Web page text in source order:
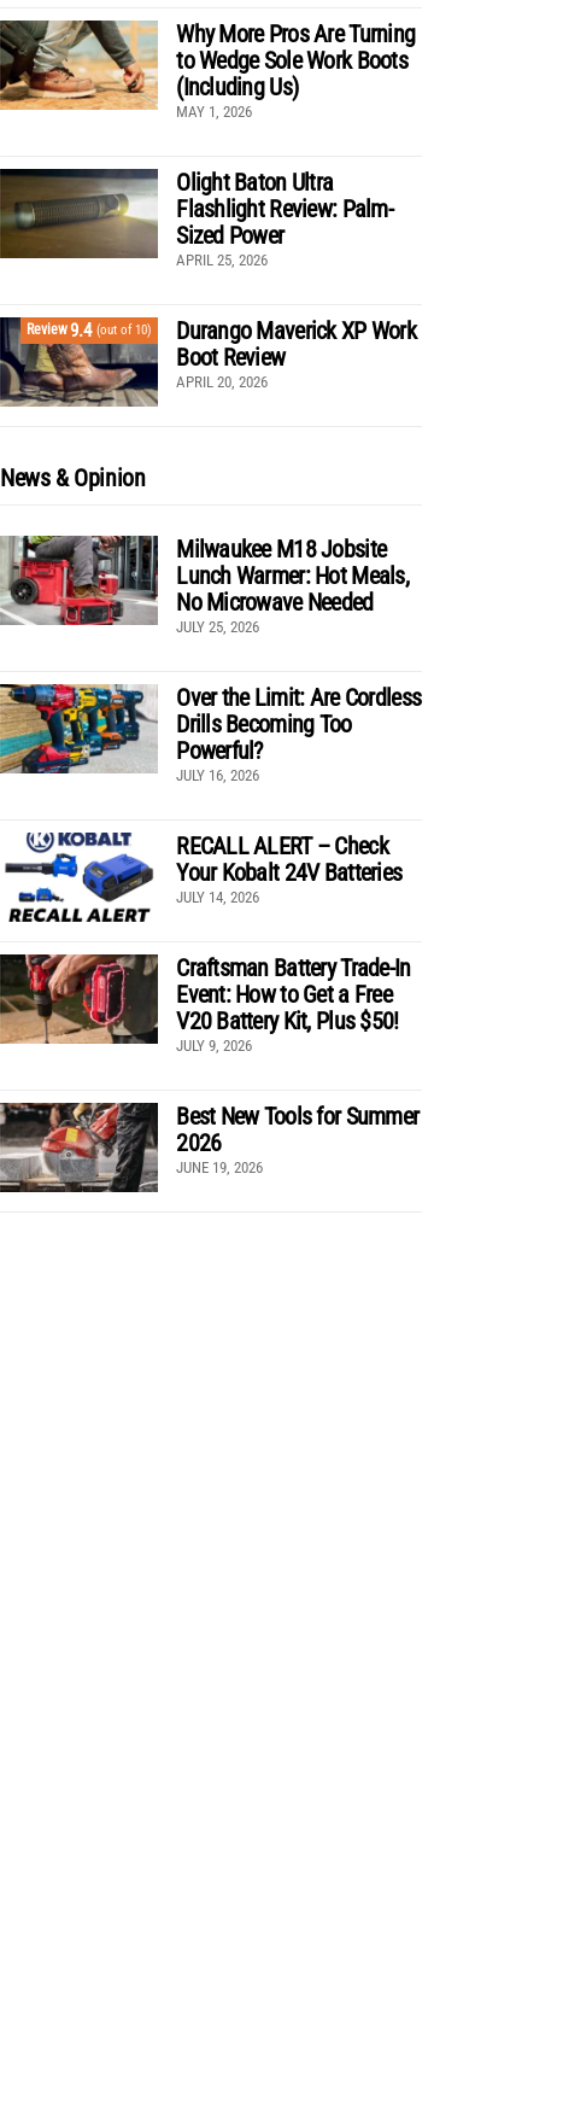
Why More Pros Are Turning
to Wedge Sole Work Boots
(Including Us)
MAY 1, 2026
Olight Baton Ultra
Flashlight Review: Palm-
Sized Power
APRIL 25, 2026
Review9.4 (out of 10)
Durango Maverick XP Work
Boot Review
APRIL 20, 2026
News & Opinion
Milwaukee M18 Jobsite
Lunch Warmer: Hot Meals,
No Microwave Needed
JULY 25, 2026
Over the Limit: Are Cordless
Drills Becoming Too
Powerful?
JULY 16, 2026
RECALL ALERT – Check
Your Kobalt 24V Batteries
JULY 14, 2026
Craftsman Battery Trade-In
Event: How to Get a Free
V20 Battery Kit, Plus $50!
JULY 9, 2026
Best New Tools for Summer
2026
JUNE 19, 2026